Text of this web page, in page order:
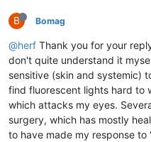
B Bomag
@herf Thank you for your
don't quite understand it
sensitive (skin and systemic)
find fluorescent lights hard to
which attacks my eyes.
surgery, which has mostly
to have made my response